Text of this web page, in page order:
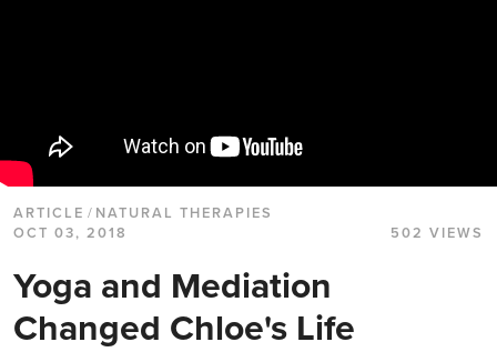
ARTICLE / NATURAL THERAPIES
OCT 03, 2018
502 VIEWS
Yoga and Mediation
Changed Chloe's Life